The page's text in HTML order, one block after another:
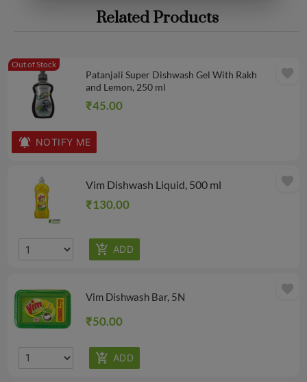
Related Products
Patanjali Super Dishwash Gel With Rakh
and Lemon, 250 ml
₹45.00
Out of Stock
NOTIFY ME
favorite
Vim Dishwash Liquid, 500 ml
₹130.00
favorite
Vim Dishwash Bar, 5N
₹50.00
favorite